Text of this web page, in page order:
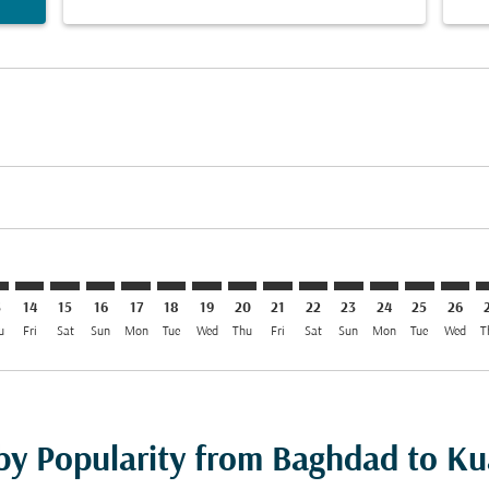
14
Fri
15
Sat
16
Sun
17
Mon
18
Tue
19
Wed
20
Thu
BGW–KUL: cmp-view-
21
Fri
BGW–KUL: cmp-view-
22
Sat
BGW–KUL: cmp-
23
Sun
BGW–KUL:
24
Mon
25
Tue
26
Wed
Popularity from Baghdad to